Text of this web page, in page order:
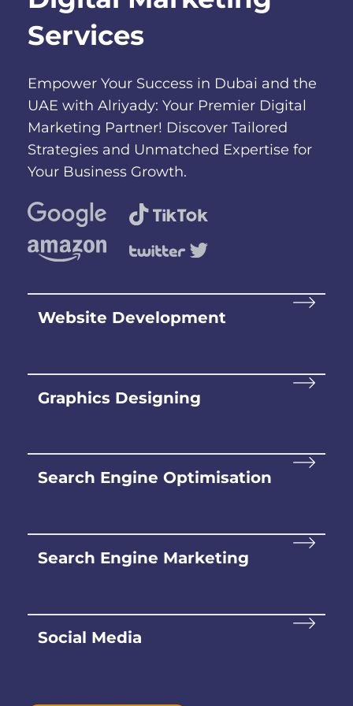
Services
Empower Your Success in Dubai and the
UAE with Alriyady: Your Premier Digital
Marketing Partner! Discover Tailored
Strategies and Unmatched Expertise for
Your Business Growth.
Website Development
Graphics Designing
Search Engine Optimisation
Search Engine Marketing
Social Media